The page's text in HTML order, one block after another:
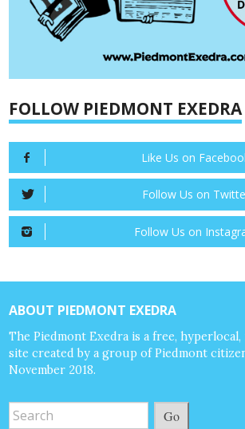
FOLLOW PIEDMONT EXEDRA
Like Us on
Follow Us on
Follow Us on
ABOUT PIEDMONT EXEDRA
The Piedmont Exedra is a free,
site created by a group of Piedmont
November 2018.
Go